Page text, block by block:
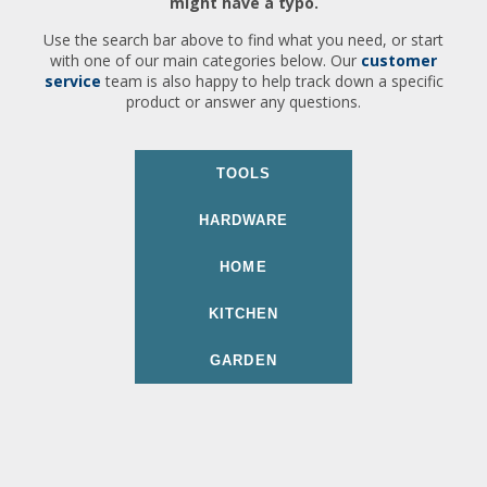
Use the search bar above to find what you need, or start
with one of our main categories below. Our customer
service team is also happy to help track down a specific
product or answer any questions.
TOOLS
HARDWARE
HOME
KITCHEN
GARDEN